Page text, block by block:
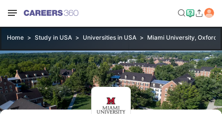
Home Study in USA Universities in USA Miami University, Oxford